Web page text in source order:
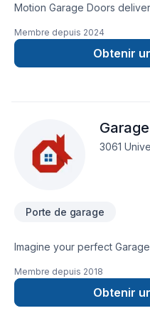
Motion Garage Doors
Warranty-backed
expert local technicians.
Membre depuis 2024
Obtenir
3061
Porte de garage
Imagine your perfect
Horseshoe,Greater Toronto
handled with care, respect,
Find out how easy it is to
Membre depuis 2018
Obtenir